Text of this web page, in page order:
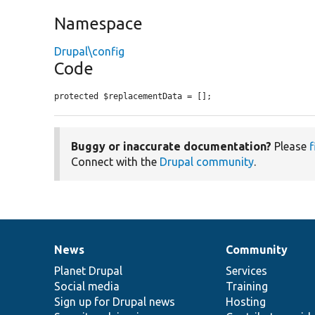
Namespace
Drupal\config
Code
protected $replacementData = [];
Buggy or inaccurate documentation? Please
Connect with the Drupal community.
News
items
News
Planet Drupal
Social media
Sign up for Drupal news
Our
community
Community
Services
Training
Hosting
Documentation
Drupal
code
base
Governance
of
community